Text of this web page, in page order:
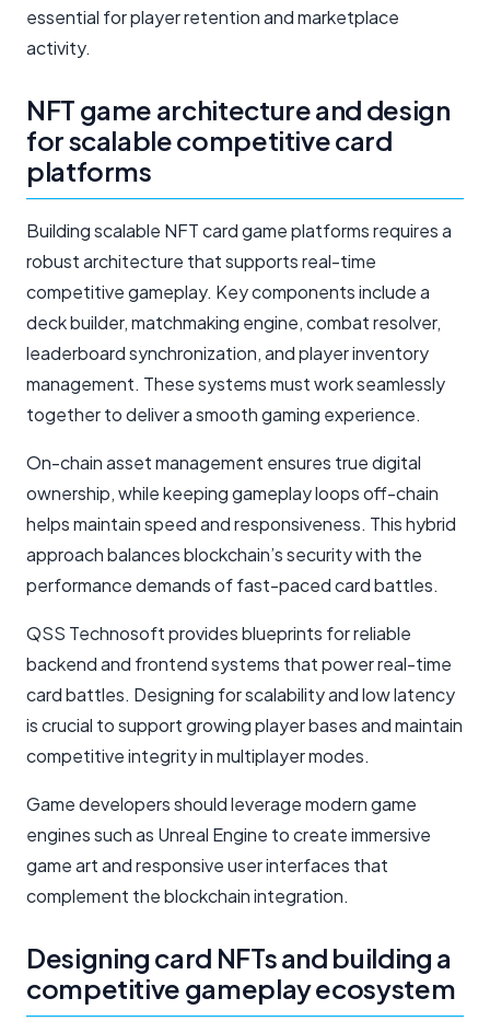
essential for player retention and marketplace
activity.
NFT game architecture and design
for scalable competitive card
platforms
Building scalable NFT card game platforms requires a
robust architecture that supports real-time
competitive gameplay. Key components include a
deck builder, matchmaking engine, combat resolver,
leaderboard synchronization, and player inventory
management. These systems must work seamlessly
together to deliver a smooth gaming experience.
On-chain asset management ensures true digital
ownership, while keeping gameplay loops off-chain
helps maintain speed and responsiveness. This hybrid
approach balances blockchain’s security with the
performance demands of fast-paced card battles.
QSS Technosoft provides blueprints for reliable
backend and frontend systems that power real-time
card battles. Designing for scalability and low latency
is crucial to support growing player bases and maintain
competitive integrity in multiplayer modes.
Game developers should leverage modern game
engines such as Unreal Engine to create immersive
game art and responsive user interfaces that
complement the blockchain integration.
Designing card NFTs and building a
competitive gameplay ecosystem